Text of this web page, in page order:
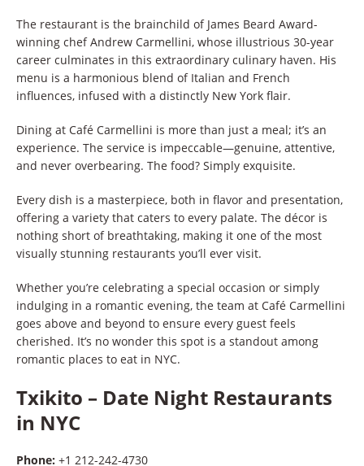
The restaurant is the brainchild of James Beard Award-
winning chef Andrew Carmellini, whose illustrious 30-year
career culminates in this extraordinary culinary haven. His
menu is a harmonious blend of Italian and French
influences, infused with a distinctly New York flair.
Dining at Café Carmellini is more than just a meal; it’s an
experience. The service is impeccable—genuine, attentive,
and never overbearing. The food? Simply exquisite.
Every dish is a masterpiece, both in flavor and presentation,
offering a variety that caters to every palate. The décor is
nothing short of breathtaking, making it one of the most
visually stunning restaurants you’ll ever visit.
Whether you’re celebrating a special occasion or simply
indulging in a romantic evening, the team at Café Carmellini
goes above and beyond to ensure every guest feels
cherished. It’s no wonder this spot is a standout among
romantic places to eat in NYC.
Txikito – Date Night Restaurants
in NYC
Phone: +1 212-242-4730